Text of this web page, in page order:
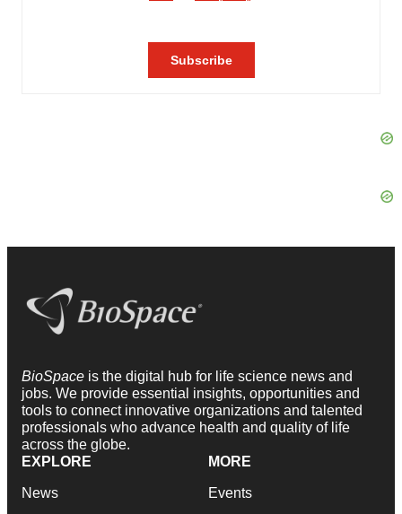
BioSpace is the digital hub for life science news and
jobs. We provide essential insights, opportunities and
tools to connect innovative organizations and talented
professionals who advance health and quality of life
across the globe.
EXPLORE
News
MORE
Events